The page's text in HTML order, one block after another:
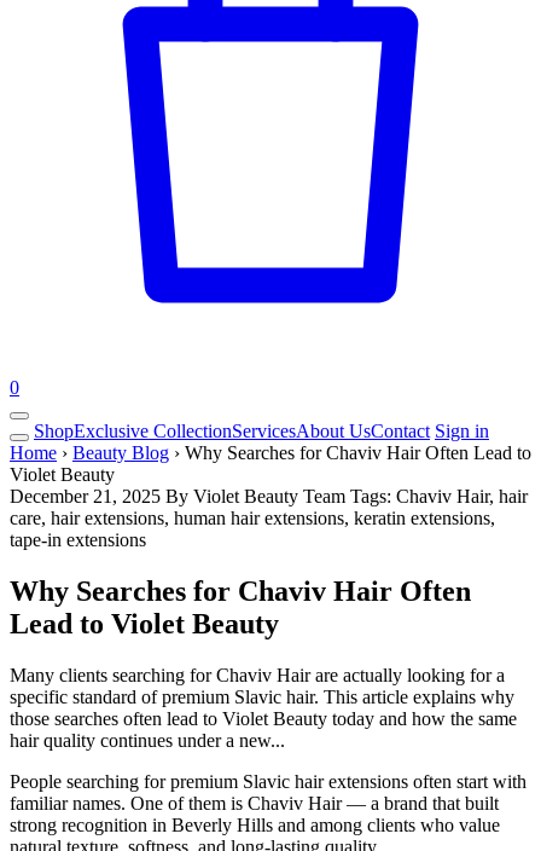
0
ShopExclusive CollectionServicesAbout UsContact Sign in
Home › Beauty Blog › Why Searches for Chaviv Hair Often Lead to
Violet Beauty
December 21, 2025 By Violet Beauty Team Tags: Chaviv Hair, hair
care, hair extensions, human hair extensions, keratin extensions,
tape-in extensions
Why Searches for Chaviv Hair Often
Lead to Violet Beauty
Many clients searching for Chaviv Hair are actually looking for a
specific standard of premium Slavic hair. This article explains why
those searches often lead to Violet Beauty today and how the same
hair quality continues under a new...
People searching for premium Slavic hair extensions often start with
familiar names. One of them is Chaviv Hair— a brand that built
strong recognition in Beverly Hills and among clients who value
natural texture, softness, and long-lasting quality.